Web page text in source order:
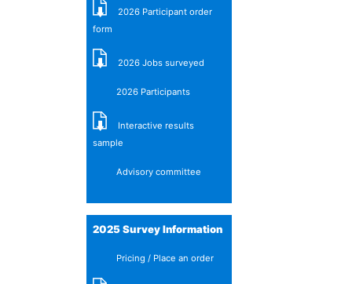
2026 Participant order
form
2026 Jobs surveyed
2026 Participants
Interactive results
sample
Advisory committee
2025 Survey Information
Pricing / Place an order